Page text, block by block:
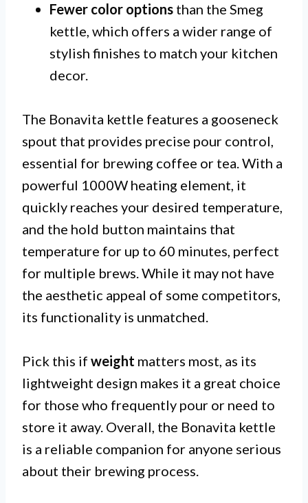
Fewer color options than the Smeg
kettle, which offers a wider range of
stylish finishes to match your kitchen
decor.
The Bonavita kettle features a gooseneck
spout that provides precise pour control,
essential for brewing coffee or tea. With a
powerful 1000W heating element, it
quickly reaches your desired temperature,
and the hold button maintains that
temperature for up to 60 minutes, perfect
for multiple brews. While it may not have
the aesthetic appeal of some competitors,
its functionality is unmatched.
Pick this if weight matters most, as its
lightweight design makes it a great choice
for those who frequently pour or need to
store it away. Overall, the Bonavita kettle
is a reliable companion for anyone serious
about their brewing process.